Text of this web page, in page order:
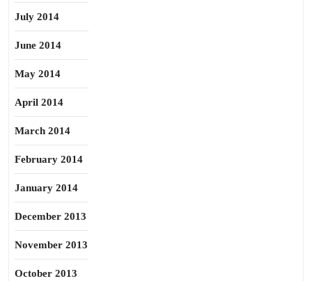
July 2014
June 2014
May 2014
April 2014
March 2014
February 2014
January 2014
December 2013
November 2013
October 2013